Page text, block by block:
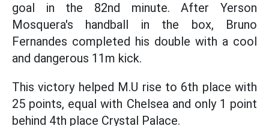
goal in the 82nd minute. After Yerson
Mosquera's handball in the box, Bruno
Fernandes completed his double with a cool
and dangerous 11m kick.
This victory helped M.U rise to 6th place with
25 points, equal with Chelsea and only 1 point
behind 4th place Crystal Palace.